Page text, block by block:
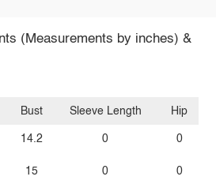
(Measurements by inches) &
Bust
14.2
15
Sleeve Length
0
0
Hip
0
0